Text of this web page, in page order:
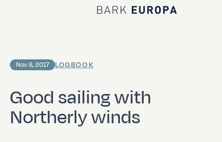
Home Bark EUROPA
Good sailing with
Northerly winds
Nov 8, 2017 LOGBOOK